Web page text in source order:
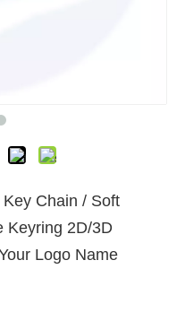
Chain / Soft
Keyring 2D/3D
Logo Name